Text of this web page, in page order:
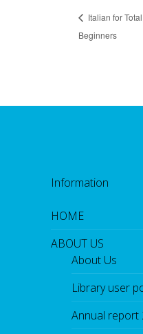
Italian for Total
Beginners
Information
HOME
ABOUT US
About Us
Library user
Annual report